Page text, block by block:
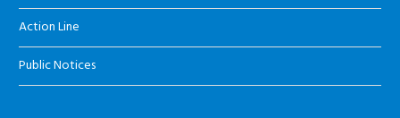
Action Line
Public Notices